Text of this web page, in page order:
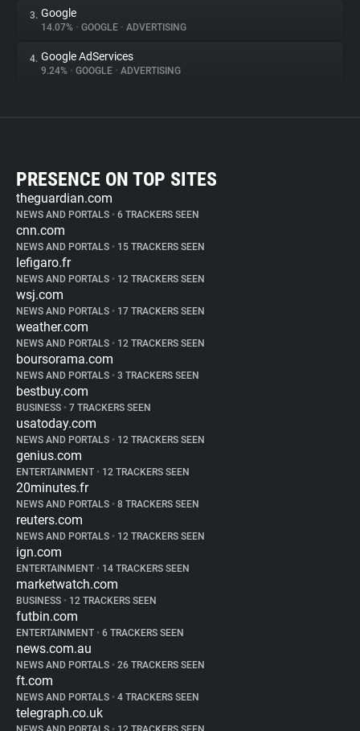
3. Google
14.07% • GOOGLE • ADVERTISING
4. Google AdServices
9.24% • GOOGLE • ADVERTISING
PRESENCE ON TOP SITES
theguardian.com
NEWS AND PORTALS • 6 TRACKERS SEEN
cnn.com
NEWS AND PORTALS • 15 TRACKERS SEEN
lefigaro.fr
NEWS AND PORTALS • 12 TRACKERS SEEN
wsj.com
NEWS AND PORTALS • 17 TRACKERS SEEN
weather.com
NEWS AND PORTALS • 12 TRACKERS SEEN
boursorama.com
NEWS AND PORTALS • 3 TRACKERS SEEN
bestbuy.com
BUSINESS • 7 TRACKERS SEEN
usatoday.com
NEWS AND PORTALS • 12 TRACKERS SEEN
genius.com
ENTERTAINMENT • 12 TRACKERS SEEN
20minutes.fr
NEWS AND PORTALS • 8 TRACKERS SEEN
reuters.com
NEWS AND PORTALS • 12 TRACKERS SEEN
ign.com
ENTERTAINMENT • 14 TRACKERS SEEN
marketwatch.com
BUSINESS • 12 TRACKERS SEEN
futbin.com
ENTERTAINMENT • 6 TRACKERS SEEN
news.com.au
NEWS AND PORTALS • 26 TRACKERS SEEN
ft.com
NEWS AND PORTALS • 4 TRACKERS SEEN
telegraph.co.uk